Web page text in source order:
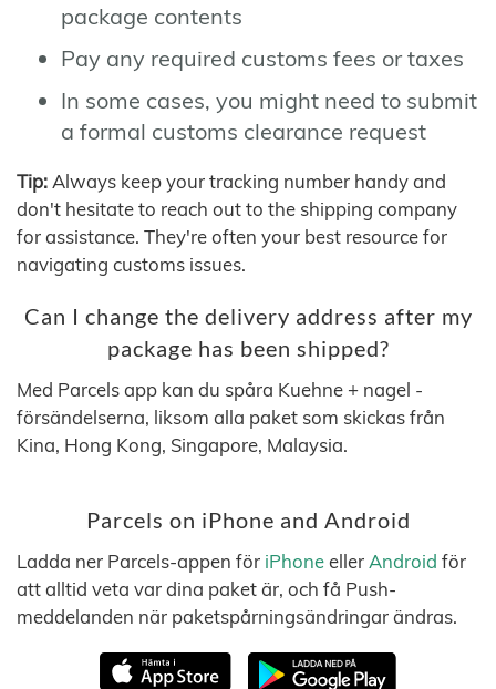
package contents
Pay any required customs fees or taxes
In some cases, you might need to submit
a formal customs clearance request
Tip: Always keep your tracking number handy and
don't hesitate to reach out to the shipping company
for assistance. They're often your best resource for
navigating customs issues.
Can I change the delivery address after my
package has been shipped?
Med Parcels app kan du spåra Kuehne + nagel -
försändelserna, liksom alla paket som skickas från
Kina, Hong Kong, Singapore, Malaysia.
Parcels on iPhone and Android
Ladda ner Parcels-appen för iPhoneeller Android för
att alltid veta var dina paket är, och få Push-
meddelanden när paketspårningsändringar ändras.